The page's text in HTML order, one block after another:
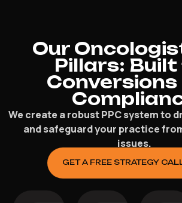
Our
Pillars:
Conversions
We create a robust PPC system to
and safeguard your practice
issues.
GET A FREE STRATEGY